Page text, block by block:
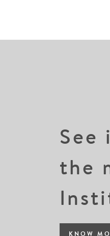
See
the
KNOW